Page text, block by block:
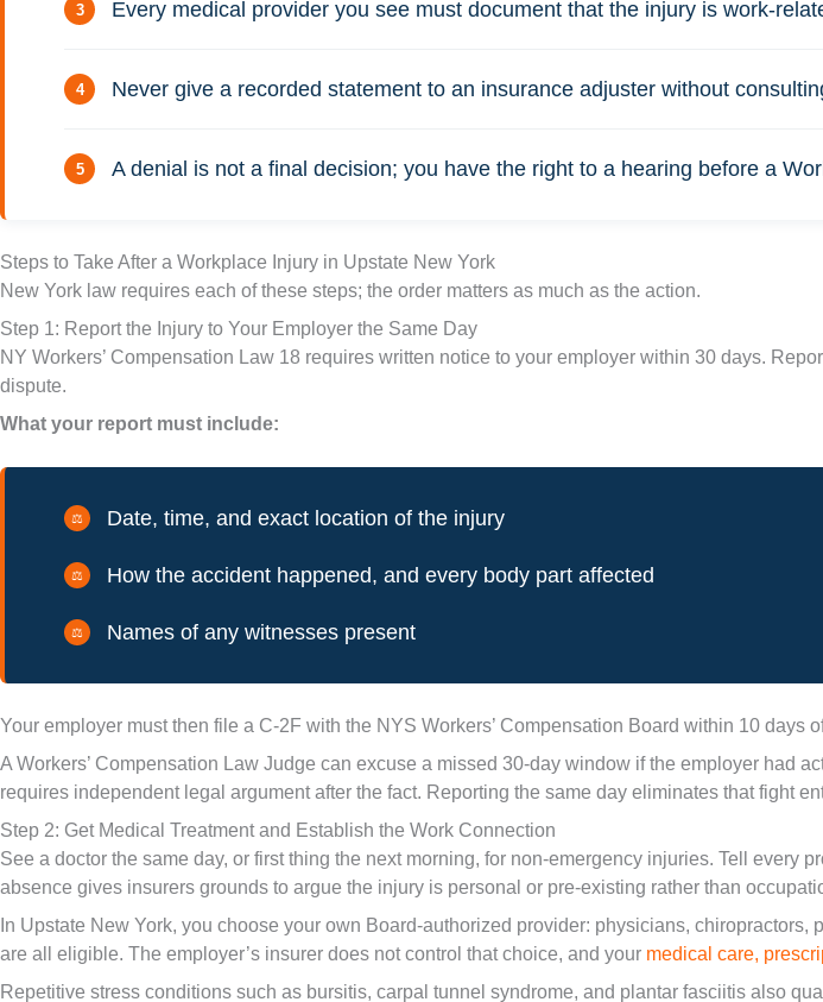
Every medical provider you see must document that the injury is work-
Never give a recorded statement to an insurance adjuster without
A denial is not a final decision; you have the right to a hearing before a
Steps to Take After a Workplace Injury in Upstate New York
New York law requires each of these steps; the order matters as much as the action.
Step 1: Report the Injury to Your Employer the Same Day
NY Workers’ Compensation Law 18 requires written notice to your employer within 30 days.
dispute.
What your report must include:
Date, time, and exact location of the injury
How the accident happened, and every body part affected
Names of any witnesses present
Your employer must then file a C-2F with the NYS Workers’ Compensation Board within 10 days
A Workers’ Compensation Law Judge can excuse a missed 30-day window if the employer had
requires independent legal argument after the fact. Reporting the same day eliminates that fight
Step 2: Get Medical Treatment and Establish the Work Connection
See a doctor the same day, or first thing the next morning, for non-emergency injuries. Tell
absence gives insurers grounds to argue the injury is personal or pre-existing rather than
In Upstate New York, you choose your own Board-authorized provider: physicians,
are all eligible. The employer’s insurer does not control that choice, and your medical care,
Repetitive stress conditions such as bursitis, carpal tunnel syndrome, and plantar fasciitis also